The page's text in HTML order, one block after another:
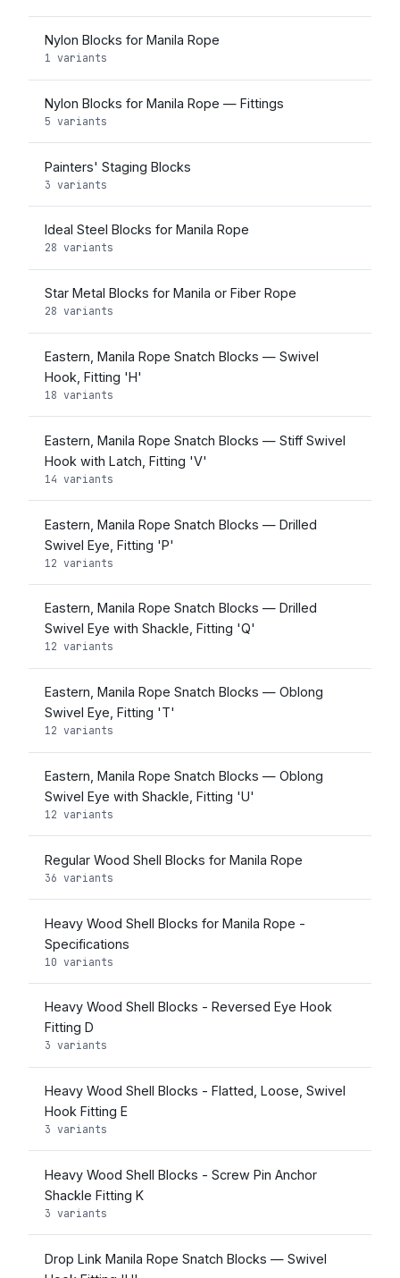
Nylon Blocks for Manila Rope
1 variants
Nylon Blocks for Manila Rope — Fittings
5 variants
Painters' Staging Blocks
3 variants
Ideal Steel Blocks for Manila Rope
28 variants
Star Metal Blocks for Manila or Fiber Rope
28 variants
Eastern, Manila Rope Snatch Blocks — Swivel
Hook, Fitting 'H'
18 variants
Eastern, Manila Rope Snatch Blocks — Stiff Swivel
Hook with Latch, Fitting 'V'
14 variants
Eastern, Manila Rope Snatch Blocks — Drilled
Swivel Eye, Fitting 'P'
12 variants
Eastern, Manila Rope Snatch Blocks — Drilled
Swivel Eye with Shackle, Fitting 'Q'
12 variants
Eastern, Manila Rope Snatch Blocks — Oblong
Swivel Eye, Fitting 'T'
12 variants
Eastern, Manila Rope Snatch Blocks — Oblong
Swivel Eye with Shackle, Fitting 'U'
12 variants
Regular Wood Shell Blocks for Manila Rope
36 variants
Heavy Wood Shell Blocks for Manila Rope -
Specifications
10 variants
Heavy Wood Shell Blocks - Reversed Eye Hook
Fitting D
3 variants
Heavy Wood Shell Blocks - Flatted, Loose, Swivel
Hook Fitting E
3 variants
Heavy Wood Shell Blocks - Screw Pin Anchor
Shackle Fitting K
3 variants
Drop Link Manila Rope Snatch Blocks — Swivel